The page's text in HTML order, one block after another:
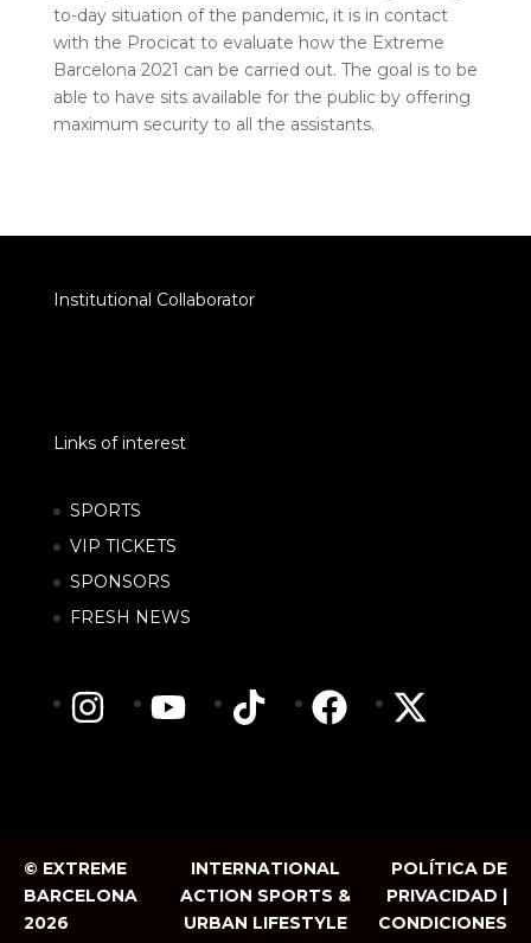
to-day situation of the pandemic, it is in contact
with the Procicat to evaluate how the Extreme
Barcelona 2021 can be carried out. The goal is to be
able to have sits available for the public by offering
maximum security to all the assistants.
Institutional Collaborator
Links of interest
SPORTS
VIP TICKETS
SPONSORS
FRESH NEWS
© EXTREME
BARCELONA
2026
INTERNATIONAL
ACTION SPORTS &
URBAN LIFESTYLE
POLÍTICA DE
PRIVACIDAD |
CONDICIONES